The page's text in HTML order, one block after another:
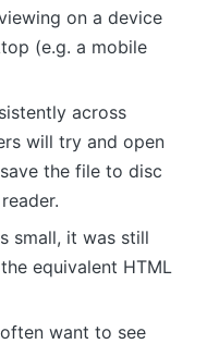
on a device
(e.g. a mobile
across
will try and open
the file to disc
small, it was still
equivalent HTML
want to see